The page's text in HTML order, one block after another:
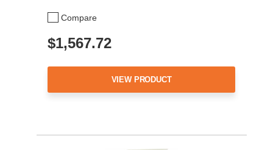
Compare
$1,567.72
VIEW PRODUCT